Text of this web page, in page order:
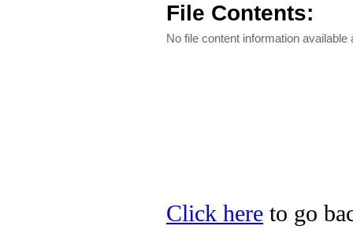
File Contents:
No file content information available
Click here to go